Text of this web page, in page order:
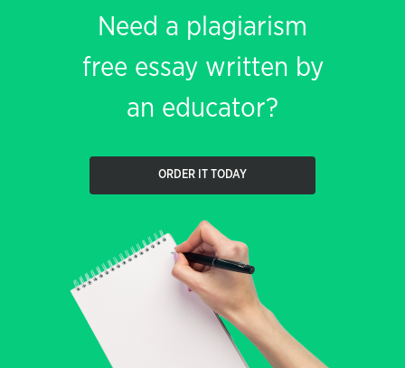
Need a plagiarism
free essay written by
an educator?
ORDER IT TODAY